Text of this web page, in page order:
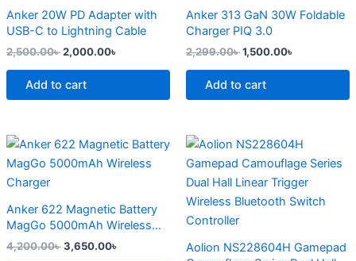
product
Anker 20W PD Adapter with
USB-C to Lightning Cable
2,500.00৳2,000.00৳
Add to cart
Anker 313 GaN 30W Foldable
Charger PIQ 3.0
2,299.00৳1,500.00৳
Add to cart
Anker 622 Magnetic Battery
MagGo 5000mAh Wireless
Charger
4,200.00৳
Original
was:
3,650.00৳
Current
is:
Aolion NS228604H Gamepad
This
product
has
multiple
variants.
options